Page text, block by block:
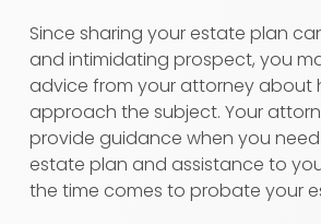
Since sharing your estate plan
and intimidating prospect, you
advice from your attorney about
approach the subject. Your
provide guidance when you
estate plan and assistance to
the time comes to probate your